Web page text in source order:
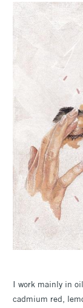
I work mainly in
cadmium red,